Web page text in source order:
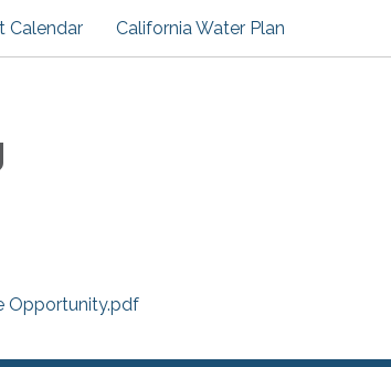
Calendar California Water Plan
Opportunity.pdf